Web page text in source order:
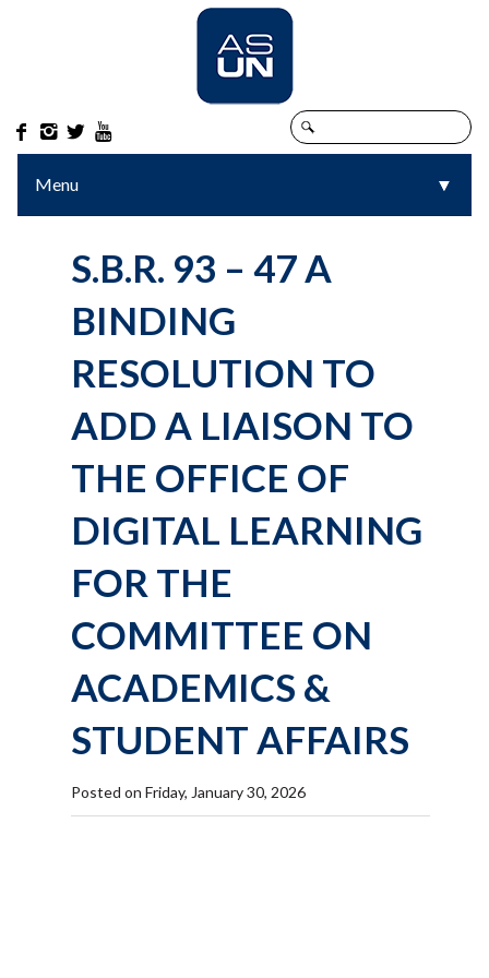
   
Menu ▼
▼
S.B.R. 93 – 47 A
BINDING
RESOLUTION TO
ADD A LIAISON TO
THE OFFICE OF
DIGITAL LEARNING
FOR THE
COMMITTEE ON
ACADEMICS &
STUDENT AFFAIRS
Posted on Friday, January 30, 2026